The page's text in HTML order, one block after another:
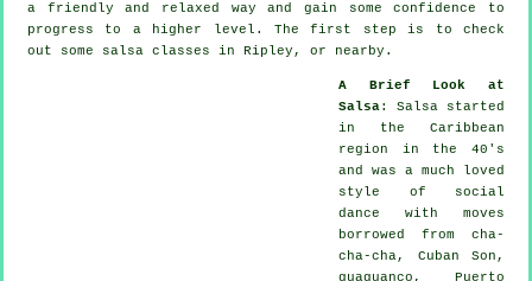
a friendly and relaxed way and gain some confidence to
progress to a higher level. The first step is to check
out some salsa classes in Ripley, or nearby.
A Brief Look at
Salsa: Salsa started
in the Caribbean
region in the 40's
and was a much loved
style of social
dance with moves
borrowed from cha-
cha-cha, Cuban Son,
guaguanco, Puerto